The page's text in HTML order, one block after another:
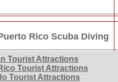
Rico Scuba Diving
Tourist Attractions
Tourist Attractions
Tourist Attractions